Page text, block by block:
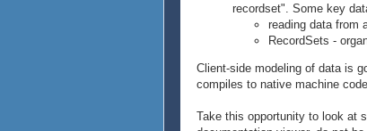
recordset". Some key
reading data from
RecordSets -
Client-side modeling of data is
compiles to native machine
Take this opportunity to look at